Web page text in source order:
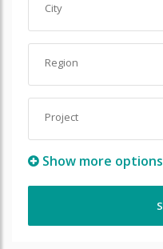
City
Region
Project
Show more options